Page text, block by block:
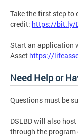
Take the first step to
credit: https://bit.ly/
Start an application
Asset https://
Need Help or
Questions must be
DSLBD will also
through the